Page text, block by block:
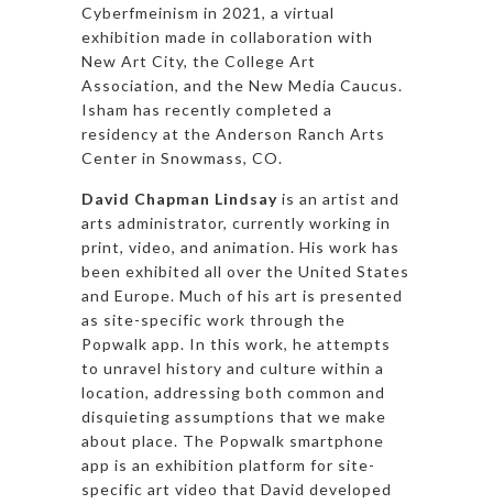
Cyberfmeinism in 2021, a virtual
exhibition made in collaboration with
New Art City, the College Art
Association, and the New Media Caucus.
Isham has recently completed a
residency at the Anderson Ranch Arts
Center in Snowmass, CO.
David Chapman Lindsay is an artist and
arts administrator, currently working in
print, video, and animation. His work has
been exhibited all over the United States
and Europe. Much of his art is presented
as site-specific work through the
Popwalk app. In this work, he attempts
to unravel history and culture within a
location, addressing both common and
disquieting assumptions that we make
about place. The Popwalk smartphone
app is an exhibition platform for site-
specific art video that David developed